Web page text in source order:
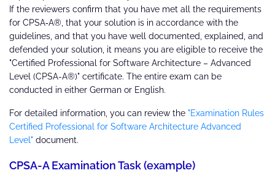
If the reviewers confirm that you have met all the requirements
for CPSA‑A®, that your solution is in accordance with the
guidelines, and that you have well documented, explained, and
defended your solution, it means you are eligible to receive the
"Certified Professional for Software Architecture – Advanced
Level (CPSA-A®)" certificate. The entire exam can be
conducted in either German or English.
For detailed information, you can review the "Examination Rules
Certified Professional for Software Architecture Advanced
Level" document.
CPSA-A Examination Task (example)